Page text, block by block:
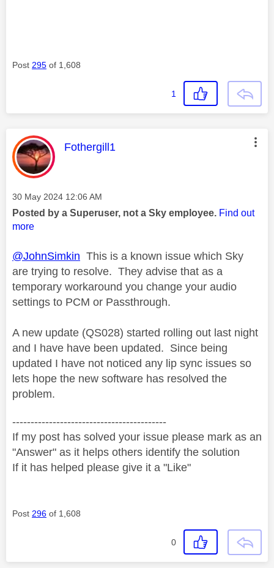
Post 295 of 1,608
1
This message was authored by:
Fothergill1
Message posted on
‎30 May 2024 12:06 AM
Posted by a Superuser, not a Sky employee. Find out
more
@JohnSimkin This is a known issue which Sky
are trying to resolve. They advise that as a
temporary workaround you change your audio
settings to PCM or Passthrough.
A new update (QS028) started rolling out last night
and I have have been updated. Since being
updated I have not noticed any lip sync issues so
lets hope the new software has resolved the
problem.
------------------------------------------
If my post has solved your issue please mark as an
"Answer" as it helps others identify the solution
If it has helped please give it a "Like"
Post 296 of 1,608
0